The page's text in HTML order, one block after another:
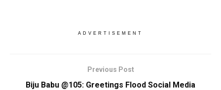
ADVERTISEMENT
Previous Post
Biju Babu @105: Greetings Flood Social Media